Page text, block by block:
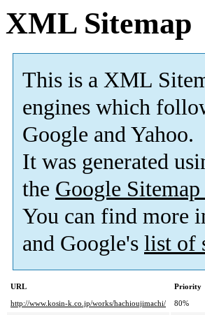
XML Sitemap
This is a XML
engines which
Google and Yahoo.
It was generated
the Google
You can find more
and Google's list of
URL Priority
http://www.kosin-k.co.jp/works/hachioujimachi/
80%